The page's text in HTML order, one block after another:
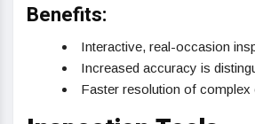
Benefits:
Interactive, real-occasion
Increased accuracy is
Faster resolution of complex